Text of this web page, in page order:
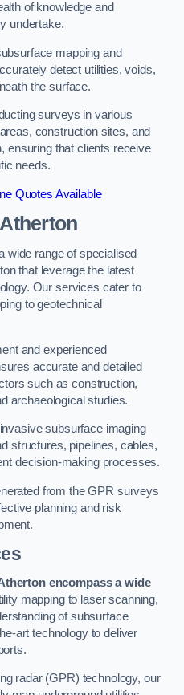
of knowledge and
undertake.
mapping and
detect utilities, voids,
the surface.
surveys in various
construction sites, and
ensuring that clients receive
needs.
Quotes Available
wide range of specialised
that leverage the latest
Our services cater to
to geotechnical
and experienced
accurate and detailed
such as construction,
archaeological studies.
subsurface imaging
structures, pipelines, cables,
decision-making processes.
from the GPR surveys
planning and risk
encompass a wide
mapping to laser scanning,
of subsurface
art technology to deliver
radar (GPR) technology, our